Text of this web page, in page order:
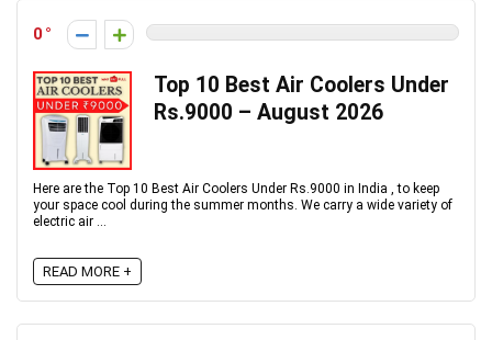
0
Top 10 Best Air Coolers Under
Rs.9000 – August 2026
Here are the Top 10 Best Air Coolers Under Rs.9000 in India , to keep
your space cool during the summer months. We carry a wide variety of
electric air ...
READ MORE +